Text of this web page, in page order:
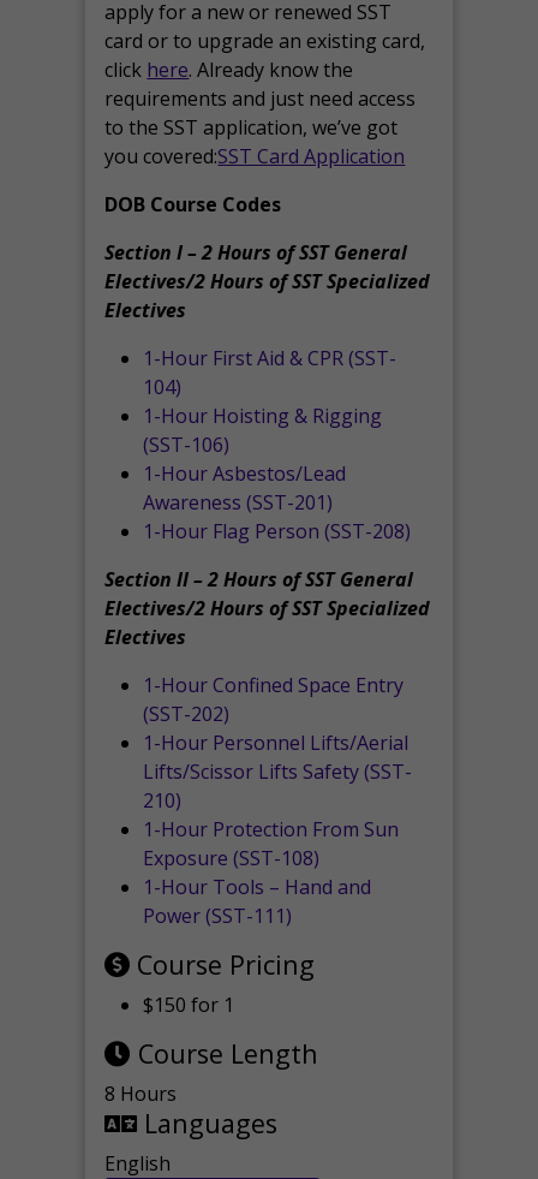
apply for a new or renewed SST
card or to upgrade an existing card,
click here. Already know the
requirements and just need access
to the SST application, we’ve got
you covered:SST Card Application
DOB Course Codes
Section I – 2 Hours of SST General
Electives/2 Hours of SST Specialized
Electives
1-Hour First Aid & CPR (SST-
104)
1-Hour Hoisting & Rigging
(SST-106)
1-Hour Asbestos/Lead
Awareness (SST-201)
1-Hour Flag Person (SST-208)
Section II – 2 Hours of SST General
Electives/2 Hours of SST Specialized
Electives
1-Hour Confined Space Entry
(SST-202)
1-Hour Personnel Lifts/Aerial
Lifts/Scissor Lifts Safety (SST-
210)
1-Hour Protection From Sun
Exposure (SST-108)
1-Hour Tools – Hand and
Power (SST-111)
Course Pricing
$150 for 1
Course Length
8 Hours
Languages
English